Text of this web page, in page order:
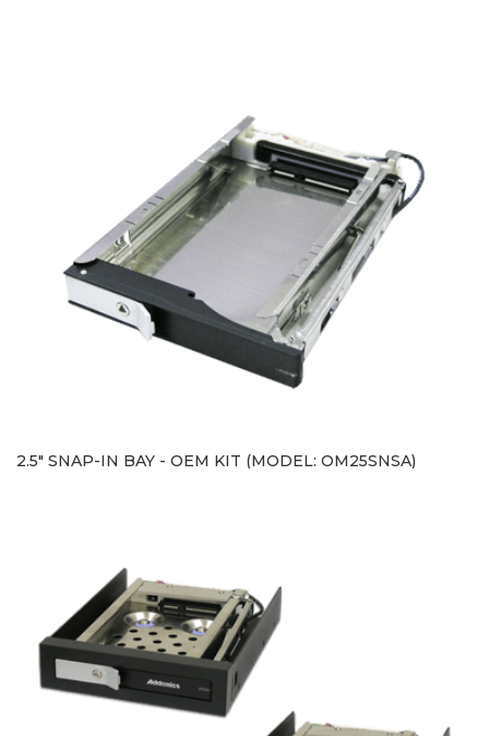
2.5" SNAP-IN BAY - OEM KIT (MODEL: OM25SNSA)